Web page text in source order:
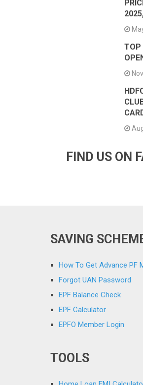
TOP
FIND US ON
SAVING
How To Get Advance PF
Forgot UAN Password
EPF Balance Check
EPF Calculator
EPFO Member Login
TOOLS